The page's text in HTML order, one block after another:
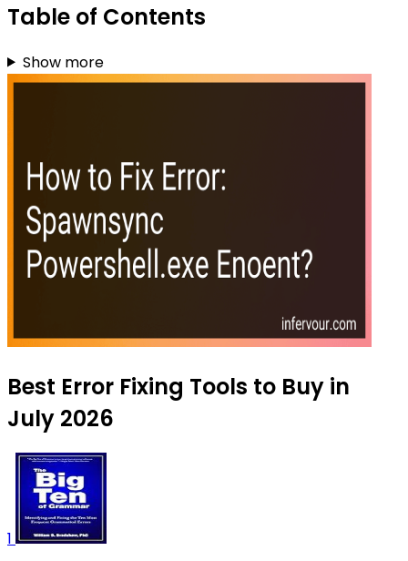
Table of Contents
Show more
Best Error Fixing Tools to Buy in
July 2026
1